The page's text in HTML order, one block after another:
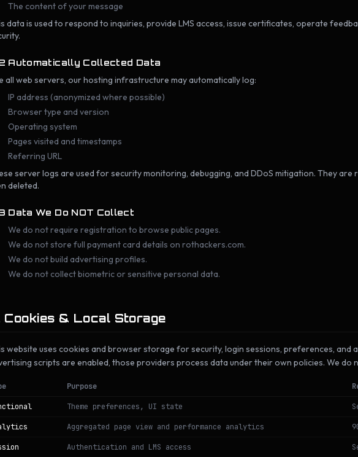
The content of your message
data is used to respond to inquiries, provide LMS access, issue certificates, operate
Automatically Collected Data
all web servers, our hosting infrastructure may automatically log:
IP address (anonymized where possible)
Browser type and version
Operating system
Pages visited and timestamps
Referring URL
server logs are used for security monitoring, debugging, and DDoS mitigation. They are
deleted.
Data We Do NOT Collect
We do not require registration to browse public pages.
We do not store full payment card details on rothackers.com.
We do not build advertising profiles.
We do not collect biometric or sensitive personal data.
Cookies & Local Storage
website uses cookies and browser storage for security, login sessions, preferences, and
scripts are enabled, those providers process data under their own policies. We do
Purpose
Theme preferences, UI state
Aggregated page view and performance analytics
Authentication and LMS access